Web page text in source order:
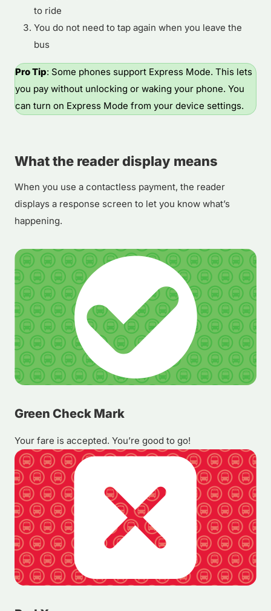
to ride
You do not need to tap again when you leave the
bus
Pro Tip: Some phones support Express Mode. This lets
you pay without unlocking or waking your phone. You
can turn on Express Mode from your device settings.
What the reader display means
When you use a contactless payment, the reader
displays a response screen to let you know what’s
happening.
Green Check Mark
Your fare is accepted. You’re good to go!